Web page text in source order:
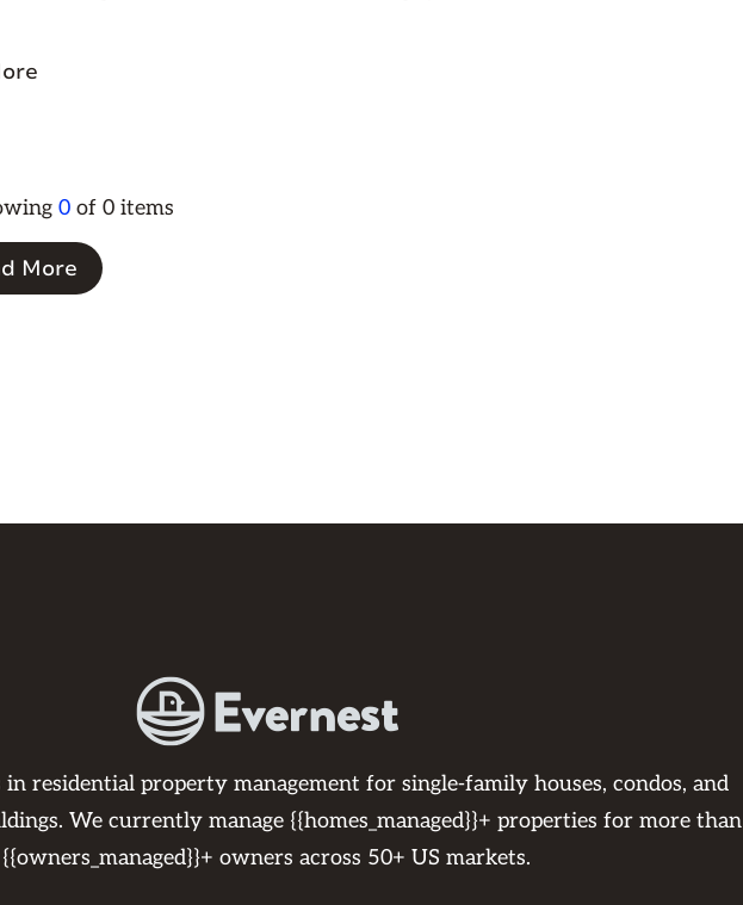
0of 0items
More
in residential property management for single-family houses, condos, and
We currently manage {{homes_managed}}+ properties for more than
{{owners_managed}}+ owners across 50+ US markets.